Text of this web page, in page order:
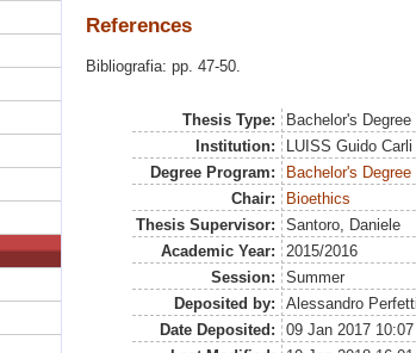
References
Bibliografia: pp. 47-50.
Thesis Type:
Bachelor's
Institution:
LUISS Guido Carli
Degree Program:
Bachelor's
Chair:
Bioethics
Thesis Supervisor:
Santoro, Daniele
Academic Year:
2015/2016
Session:
Summer
Deposited by:
Alessandro Perfetti
Date Deposited:
09 Jan 2017 10:07